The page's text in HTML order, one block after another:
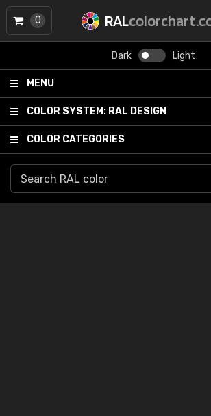
RAL
Dark Light
MENU
COLOR SYSTEM: RAL DESIGN
COLOR CATEGORIES
0